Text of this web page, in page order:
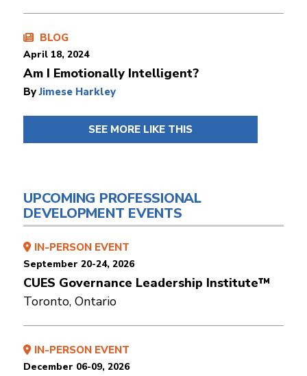
BLOG
April 18, 2024
Am I Emotionally Intelligent?
ByJimese Harkley
SEE MORE LIKE THIS
UPCOMING PROFESSIONAL
DEVELOPMENT EVENTS
IN-PERSON EVENT
September 20-24, 2026
CUES Governance Leadership Institute™
Toronto, Ontario
IN-PERSON EVENT
December 06-09, 2026